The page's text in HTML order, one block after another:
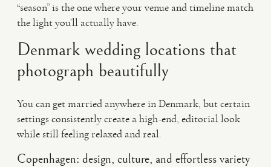
“season” is the one where your venue and timeline match
the light you’ll actually have.
Denmark wedding locations that
photograph beautifully
You can get married anywhere in Denmark, but certain
settings consistently create a high-end, editorial look
while still feeling relaxed and real.
Copenhagen: design, culture, and effortless variety